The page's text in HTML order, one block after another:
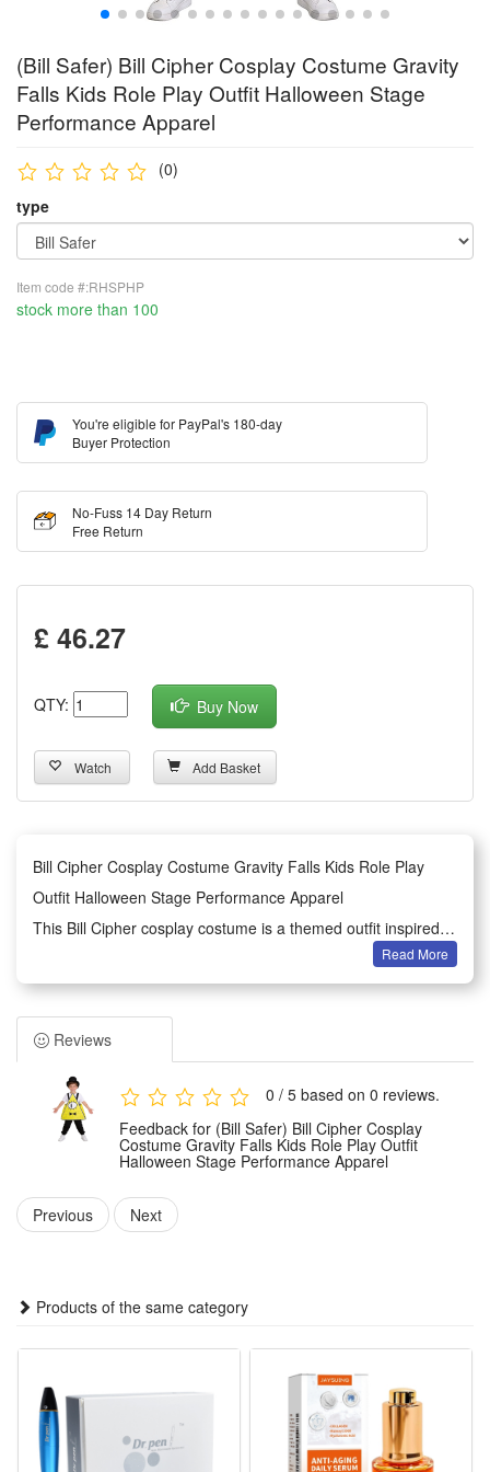
(Bill Safer) Bill Cipher Cosplay Costume Gravity
Falls Kids Role Play Outfit Halloween Stage
Performance Apparel
(0)
type
Item code #:RHSPHP
stock more than 100
You're eligible for PayPal's 180-day
Buyer Protection
No-Fuss 14 Day Return
Free Return
£ 46.27
QTY: Buy Now
Watch Add Basket
Bill Cipher Cosplay Costume Gravity Falls Kids Role Play
Outfit Halloween Stage Performance Apparel
This Bill Cipher cosplay costume is a themed outfit inspired
by the classic animated work Gravity Falls, designed
specially for kids. It features exquisite restoration of the
classic character look with delicate detailing.
Made of premium skin-friendly and lightweight fabric, this
role-play outfit ensures all-day comfort and free movement
for kids. The material is durable, breathable and not easy to
wear or fade.
Tailored for multiple scene applications, the apparel is ideal
for Halloween parties, stage performances, theme role-play
and daily cosplay activities. It fits kids’ body features for a
This vivid and eye-catching cosplay outfit helps kids restore
for anime fans and brings fun to kids’ role-play experience.
Features:
1.Screen-Accurate Bill Cipher Kid Outfit: Faithfully replicates
the cartoon’s yellow vest, top hat and bow tie with precise
Read More
Reviews
0 / 5 based on 0 reviews.
Feedback for (Bill Safer) Bill Cipher Cosplay
Costume Gravity Falls Kids Role Play Outfit
Halloween Stage Performance Apparel
Previous Next
Products of the same category